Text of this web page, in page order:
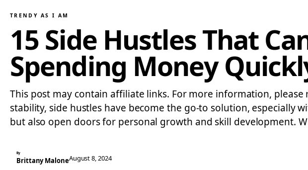
TRENDY AS I AM
15 Side Hustles That
Spending Money
This post may contain affiliate links. For more information,
stability, side hustles have become the go-to solution, especially
but also open doors for personal growth and skill development.
By
Brittany MaloneAugust 8, 2024